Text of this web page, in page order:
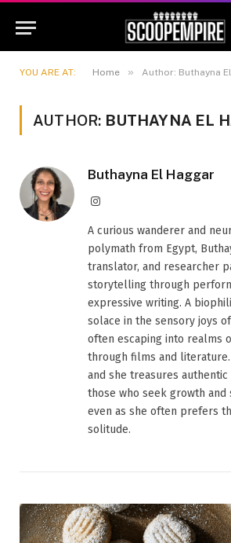
YOU ARE AT: Home » Author: Buthayna
AUTHOR: BUTHAYNA EL
Buthayna El Haggar
Instagram
A curious wanderer and
polymath from Egypt,
translator, and researcher
storytelling through
expressive writing. A
solace in the sensory joys
often escaping into realms
through films and
and she treasures
those who seek growth and
even as she often prefers
solitude.